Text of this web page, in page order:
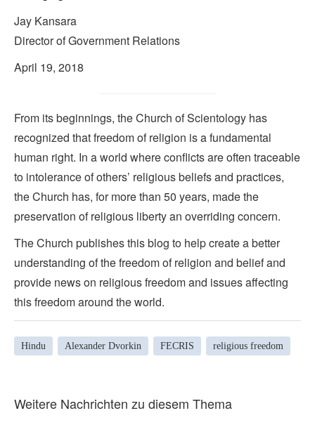
Jay Kansara
Director of Government Relations
April 19, 2018
From its beginnings, the Church of Scientology has
recognized that freedom of religion is a fundamental
human right. In a world where conflicts are often traceable
to intolerance of others’ religious beliefs and practices,
the Church has, for more than 50 years, made the
preservation of religious liberty an overriding concern.
The Church publishes this blog to help create a better
understanding of the freedom of religion and belief and
provide news on religious freedom and issues affecting
this freedom around the world.
Hindu Alexander Dvorkin FECRIS religious freedom
Weitere Nachrichten zu diesem Thema